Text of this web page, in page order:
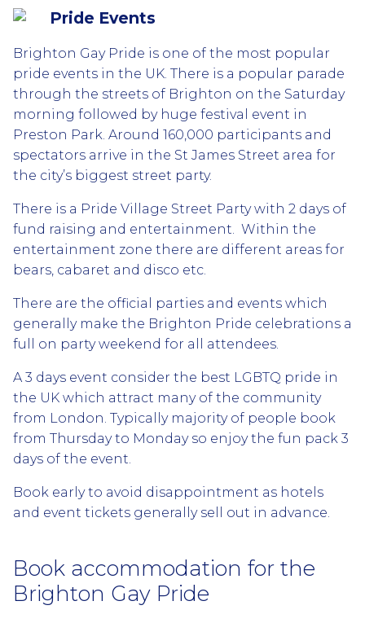
Pride Events
Brighton Gay Pride is one of the most popular
pride events in the UK. There is a popular parade
through the streets of Brighton on the Saturday
morning followed by huge festival event in
Preston Park. Around 160,000 participants and
spectators arrive in the St James Street area for
the city’s biggest street party.
There is a Pride Village Street Party with 2 days of
fund raising and entertainment. Within the
entertainment zone there are different areas for
bears, cabaret and disco etc.
There are the official parties and events which
generally make the Brighton Pride celebrations a
full on party weekend for all attendees.
A 3 days event consider the best LGBTQ pride in
the UK which attract many of the community
from London. Typically majority of people book
from Thursday to Monday so enjoy the fun pack 3
days of the event.
Book early to avoid disappointment as hotels
and event tickets generally sell out in advance.
Book accommodation for the
Brighton Gay Pride